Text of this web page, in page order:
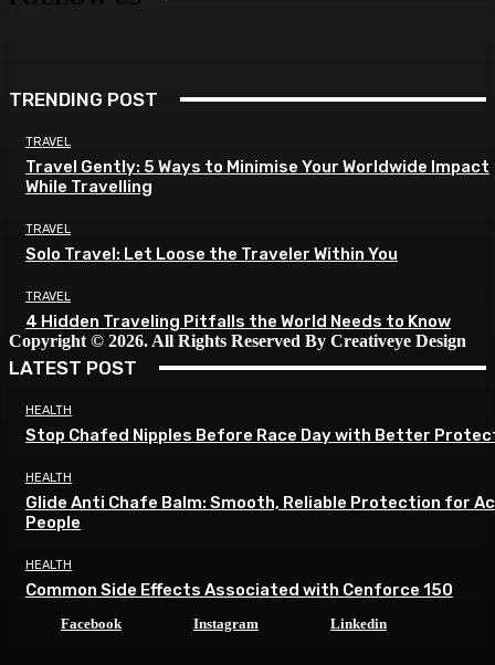
TRENDING POST
TRAVEL
Travel Gently: 5 Ways to Minimise Your Worldwide Impact
While Travelling
TRAVEL
Solo Travel: Let Loose the Traveler Within You
TRAVEL
4 Hidden Traveling Pitfalls the World Needs to Know
Copyright © 2026. All Rights Reserved By Creativeye Design
LATEST POST
HEALTH
Stop Chafed Nipples Before Race Day with Better
HEALTH
Glide Anti Chafe Balm: Smooth, Reliable Protection for
People
HEALTH
Common Side Effects Associated with Cenforce 150
Facebook Instagram Linkedin